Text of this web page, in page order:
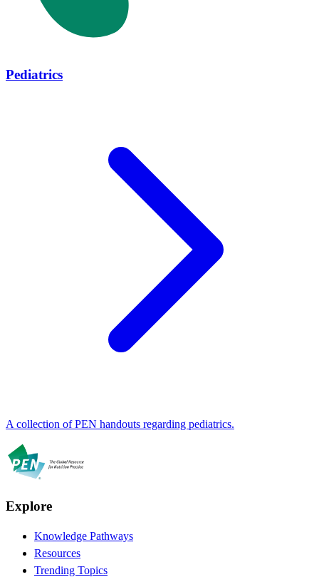
Pediatrics
A collection of PEN handouts regarding pediatrics.
Explore
Knowledge Pathways
Resources
Trending Topics